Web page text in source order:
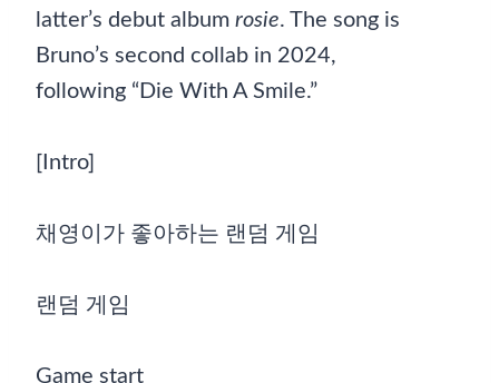
latter’s debut album rosie. The song is
Bruno’s second collab in 2024,
following “Die With A Smile.”
[Intro]
채영이가 좋아하는 랜덤 게임
랜덤 게임
Game start